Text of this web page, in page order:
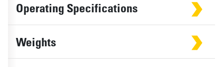
Operating Specifications
Weights